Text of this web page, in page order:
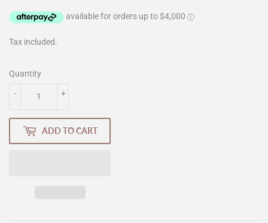
Tax included.
Quantity
+
-
ADD TO CART